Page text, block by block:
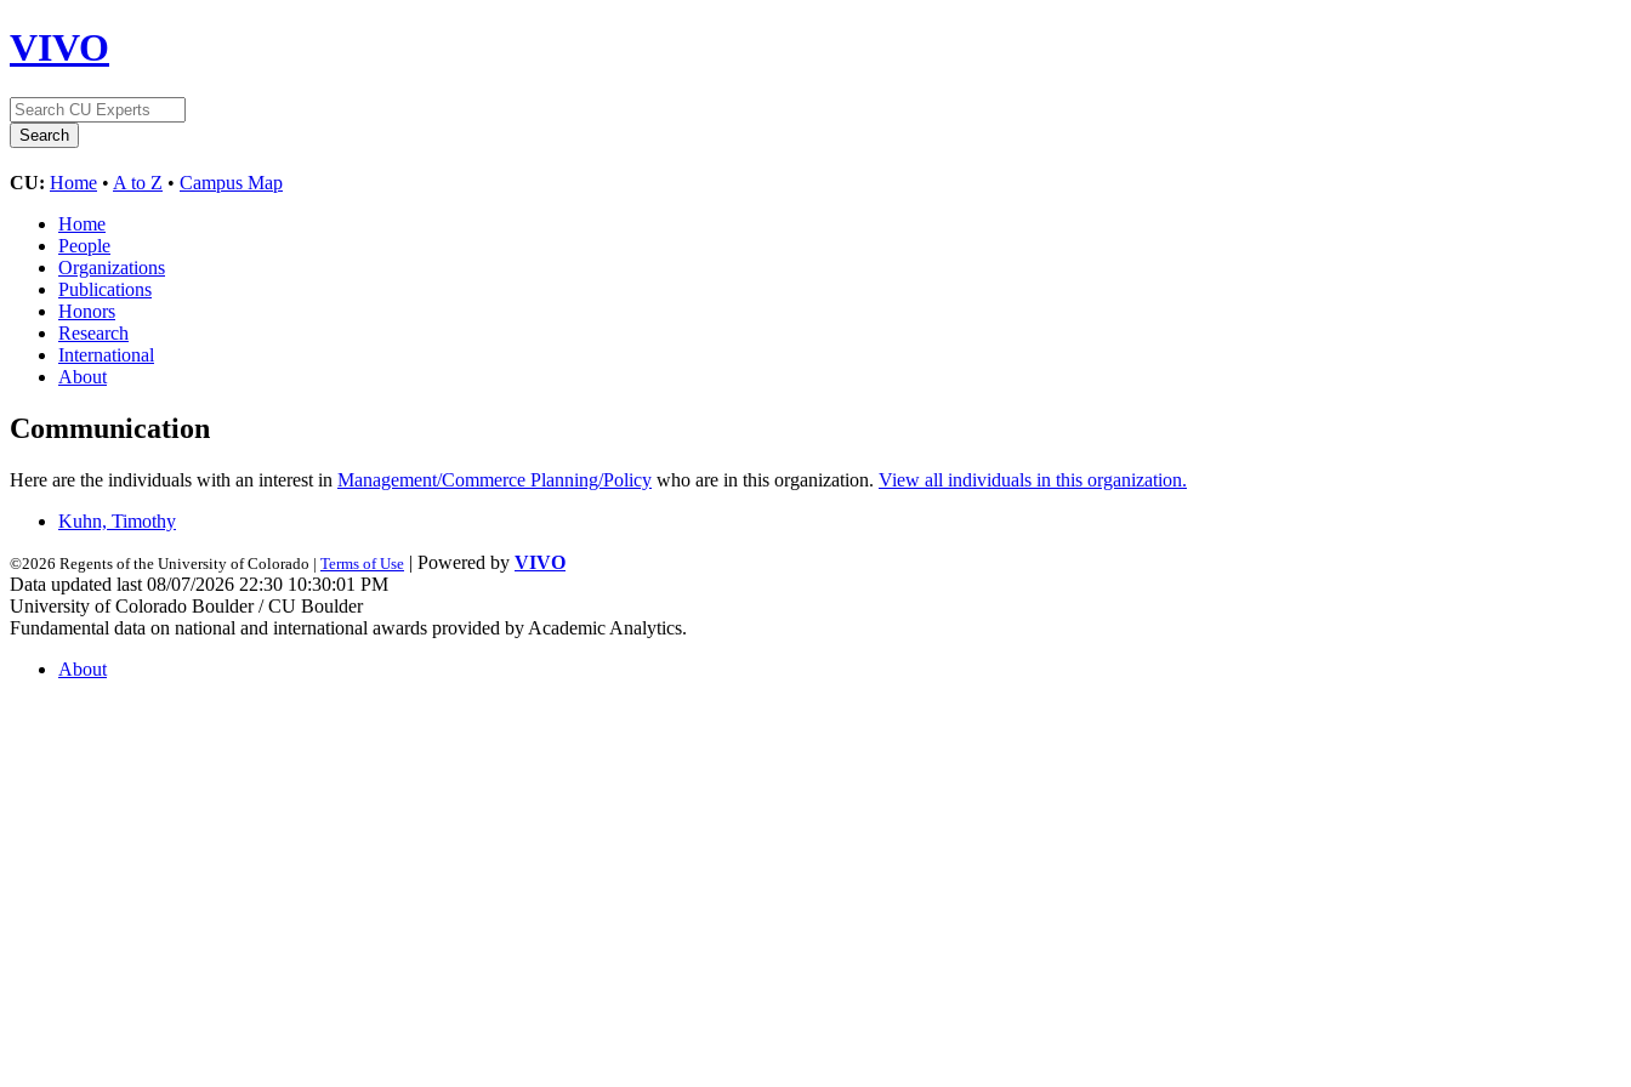
VIVO
CU: Home • A to Z • Campus Map
Home
People
Organizations
Publications
Honors
Research
International
About
Communication
Here are the individuals with an interest in Management/Commerce Planning/Policy who are in this organization. View all individuals in this organization.
Kuhn, Timothy
©2026 Regents of the University of Colorado | Terms of Use | Powered by VIVO
Data updated last 08/07/2026 22:30 10:30:01 PM
University of Colorado Boulder / CU Boulder
Fundamental data on national and international awards provided by Academic Analytics.
About